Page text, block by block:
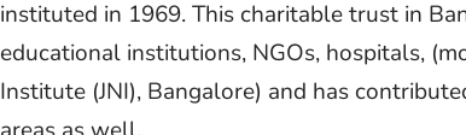
instituted in 1969. This charitable trust in
educational institutions, NGOs, hospitals,
Institute (JNI), Bangalore) and has